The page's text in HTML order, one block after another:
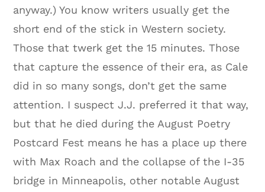
anyway.) You know writers usually get the
short end of the stick in Western society.
Those that twerk get the 15 minutes. Those
that capture the essence of their era, as Cale
did in so many songs, don’t get the same
attention. I suspect J.J. preferred it that way,
but that he died during the August Poetry
Postcard Fest means he has a place up there
with Max Roach and the collapse of the I-35
bridge in Minneapolis, other notable August